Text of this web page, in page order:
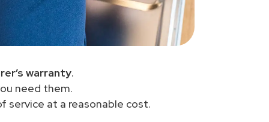
warranty.
need them.
service at a reasonable cost.